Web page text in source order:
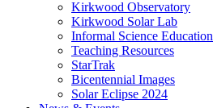
Kirkwood Observatory
Kirkwood Solar Lab
Informal Science Education
Teaching Resources
StarTrak
Bicentennial Images
Solar Eclipse 2024